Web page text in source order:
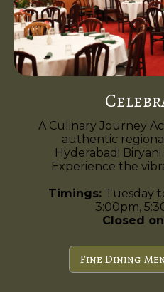
A Culinary Journey
authentic
Hyderabadi
Experience the
Timings: Tuesday
3:00pm,
Closed
Fine Dining